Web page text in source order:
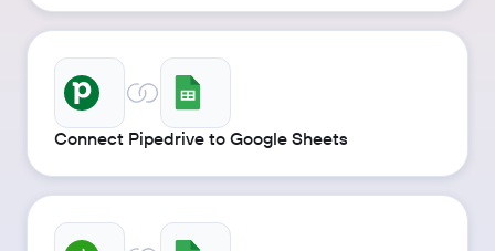
Connect Pipedrive to Google Sheets